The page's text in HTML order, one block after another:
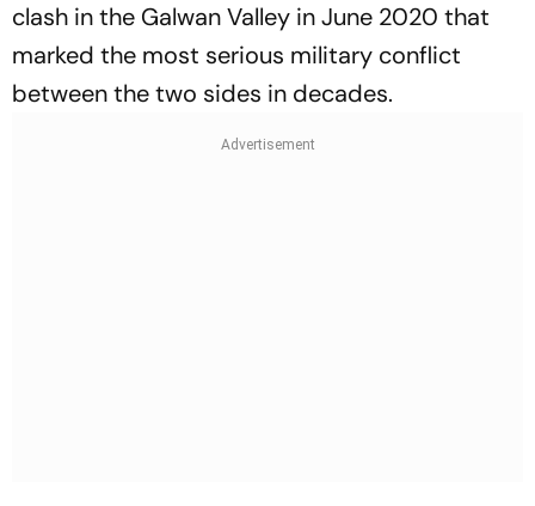
clash in the Galwan Valley in June 2020 that
marked the most serious military conflict
between the two sides in decades.